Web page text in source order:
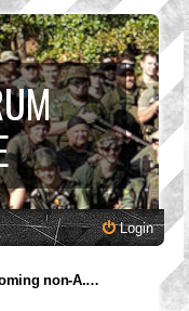
Login
Upcoming non-A.O.S.C. Games